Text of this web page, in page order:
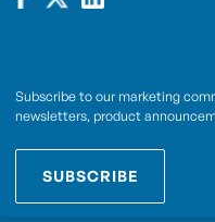
Subscribe to our marketing
newsletters, product
SUBSCRIBE